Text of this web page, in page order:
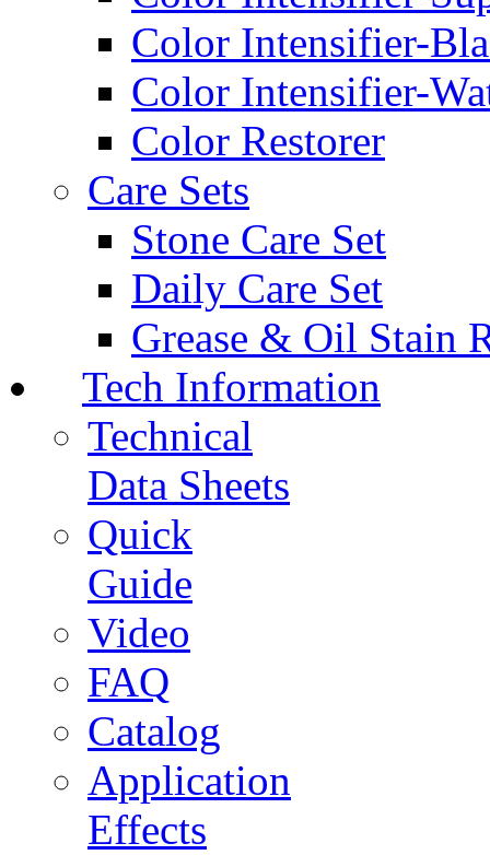
Color Intensifier-
Color Intensifier-
Color Restorer
Care Sets
Stone Care Set
Daily Care Set
Grease & Oil Stain
Tech Information
Technical
Data Sheets
Quick
Guide
Video
FAQ
Catalog
Application
Effects